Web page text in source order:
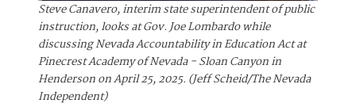
Steve Canavero, interim state superintendent of public
instruction, looks at Gov. Joe Lombardo while
discussing Nevada Accountability in Education Act at
Pinecrest Academy of Nevada - Sloan Canyon in
Henderson on April 25, 2025. (Jeff Scheid/The Nevada
Independent)